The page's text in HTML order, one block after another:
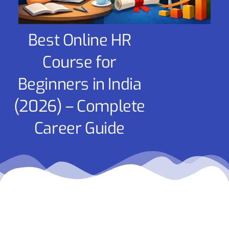
Best Online HR
Course for
Beginners in India
(2026) – Complete
Career Guide